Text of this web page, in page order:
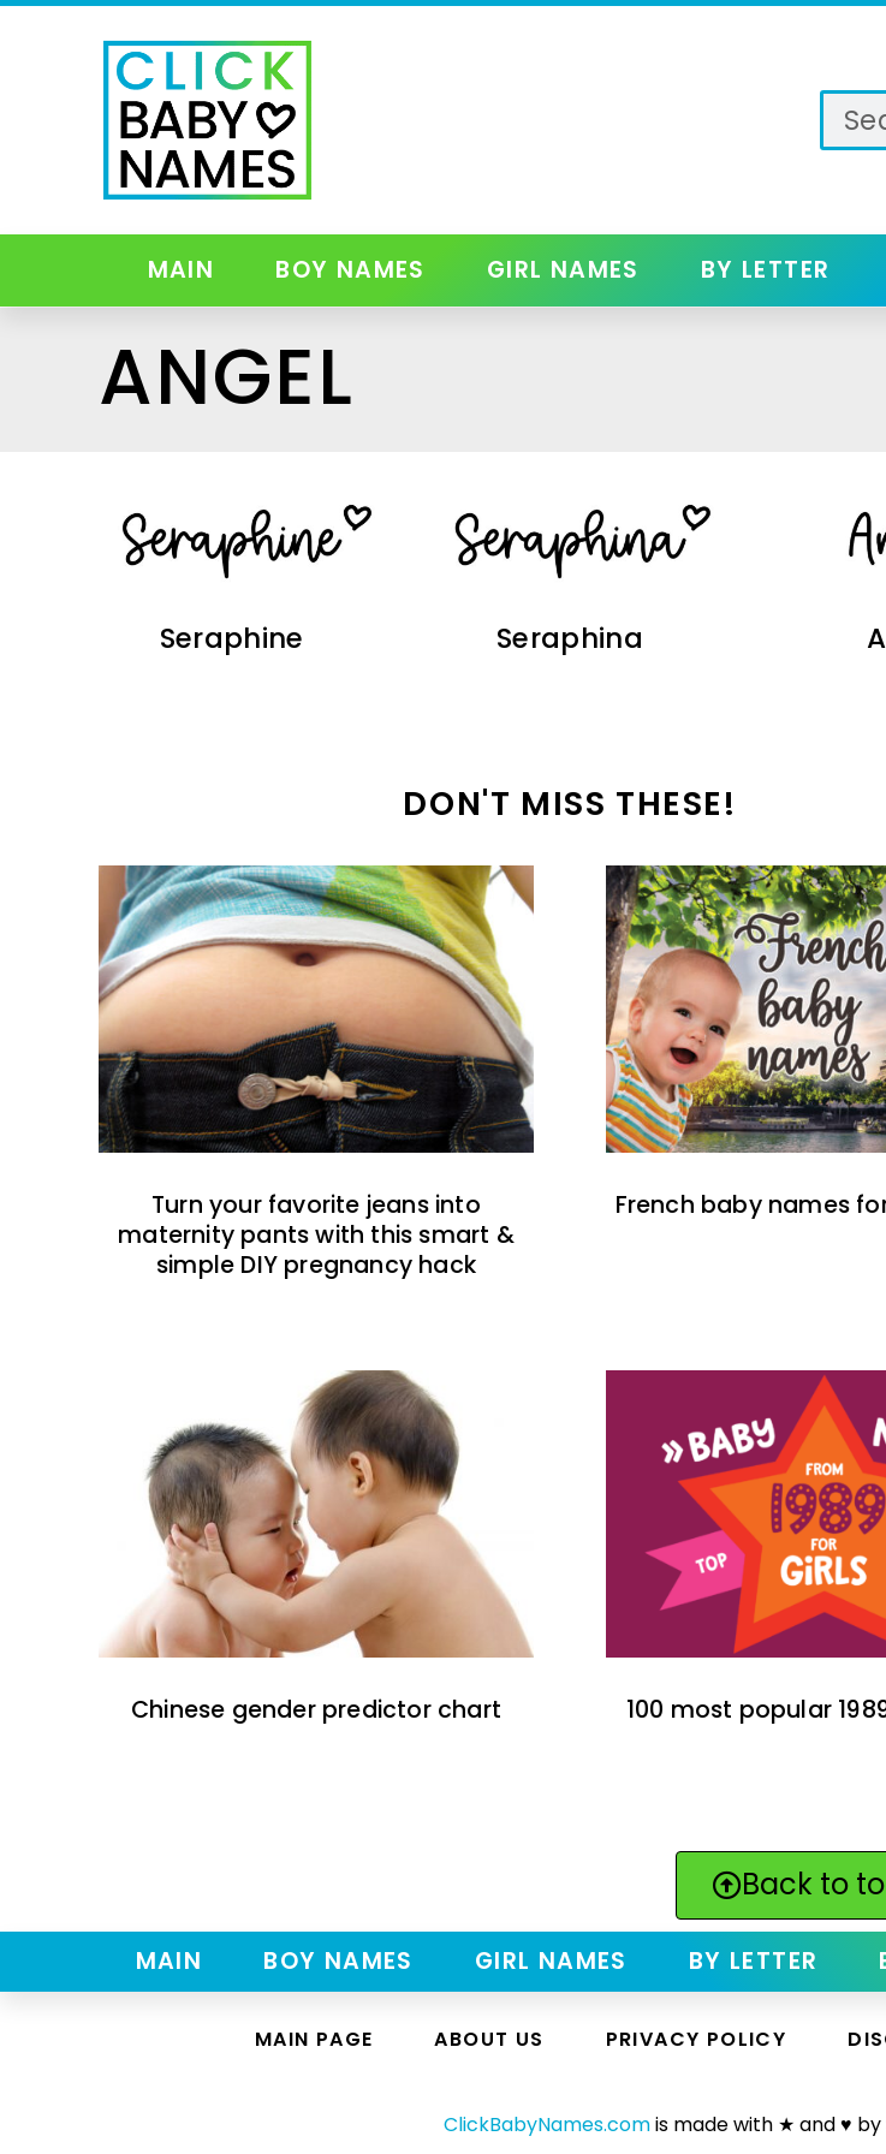
MAIN BOY NAMES GIRL NAMES BY LETTER
ANGEL
Seraphine Seraphina
DON'T MISS THESE!
Turn your favorite jeans into
maternity pants with this smart &
simple DIY pregnancy hack
French baby names
Chinese gender predictor chart 100 most popular
Back to
MAIN BOY NAMES GIRL NAMES BY LETTER
MAIN PAGE ABOUT US PRIVACY POLICY
ClickBabyNames.comis made with ★ and ♥ by